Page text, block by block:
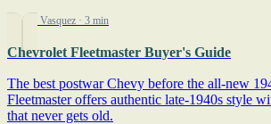
By Jim Vasquez · 3 min
Chevrolet Fleetmaster Buyer's Guide
The best postwar Chevy before the all-new
Fleetmaster offers authentic late-1940s style
that never gets old.